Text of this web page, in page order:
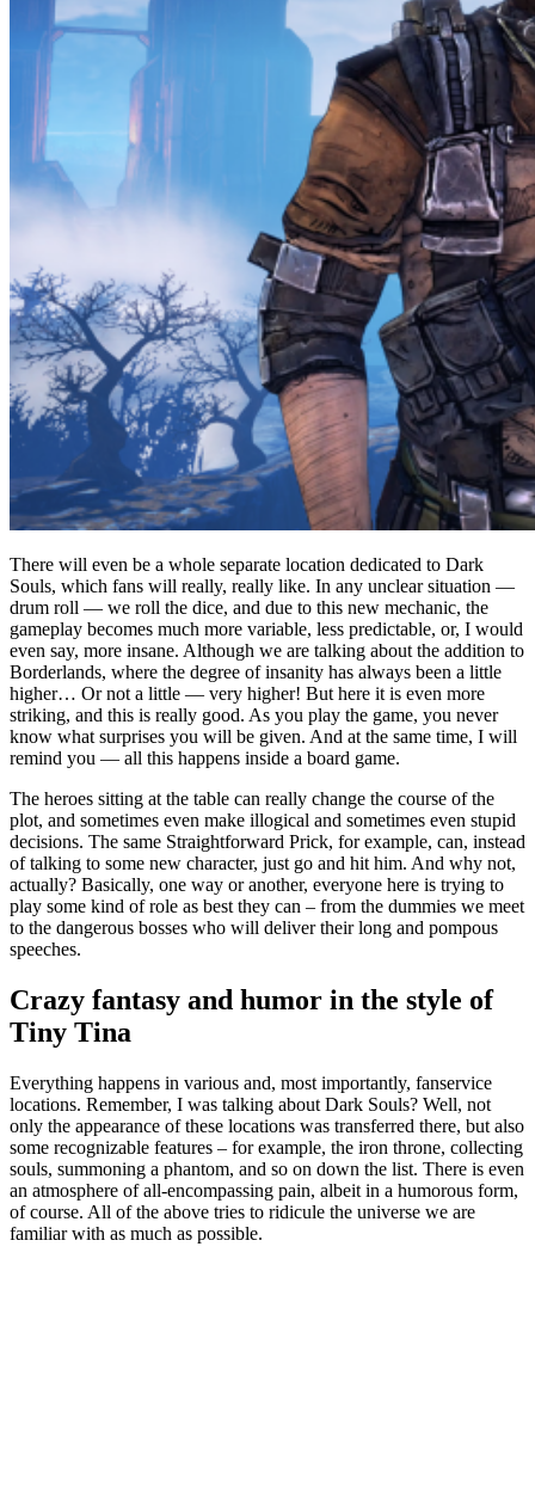
There will even be a whole separate location dedicated to Dark
Souls, which fans will really, really like. In any unclear situation —
drum roll — we roll the dice, and due to this new mechanic, the
gameplay becomes much more variable, less predictable, or, I would
even say, more insane. Although we are talking about the addition to
Borderlands, where the degree of insanity has always been a little
higher… Or not a little — very higher! But here it is even more
striking, and this is really good. As you play the game, you never
know what surprises you will be given. And at the same time, I will
remind you — all this happens inside a board game.
The heroes sitting at the table can really change the course of the
plot, and sometimes even make illogical and sometimes even stupid
decisions. The same Straightforward Prick, for example, can, instead
of talking to some new character, just go and hit him. And why not,
actually? Basically, one way or another, everyone here is trying to
play some kind of role as best they can – from the dummies we meet
to the dangerous bosses who will deliver their long and pompous
speeches.
Crazy fantasy and humor in the style of
Tiny Tina
Everything happens in various and, most importantly, fanservice
locations. Remember, I was talking about Dark Souls? Well, not
only the appearance of these locations was transferred there, but also
some recognizable features – for example, the iron throne, collecting
souls, summoning a phantom, and so on down the list. There is even
an atmosphere of all-encompassing pain, albeit in a humorous form,
of course. All of the above tries to ridicule the universe we are
familiar with as much as possible.